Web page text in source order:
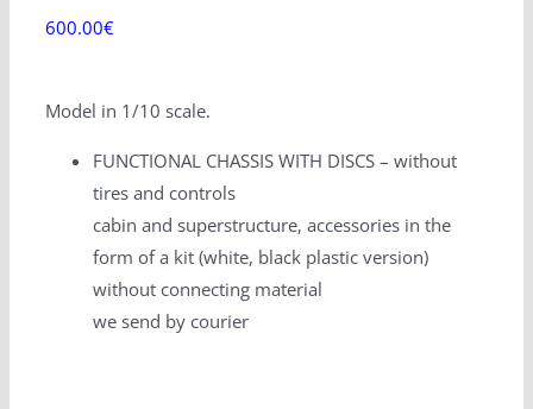
600.00€
Model in 1/10 scale.
FUNCTIONAL CHASSIS WITH DISCS – without
tires and controls
cabin and superstructure, accessories in the
form of a kit (white, black plastic version)
without connecting material
we send by courier